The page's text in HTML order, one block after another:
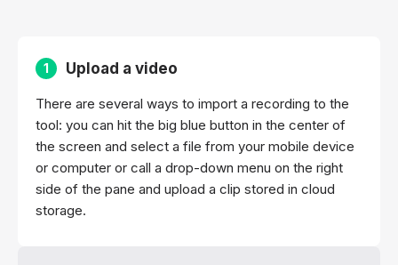
1 Upload a video
There are several ways to import a recording to the
tool: you can hit the big blue button in the center of
the screen and select a file from your mobile device
or computer or call a drop-down menu on the right
side of the pane and upload a clip stored in cloud
storage.